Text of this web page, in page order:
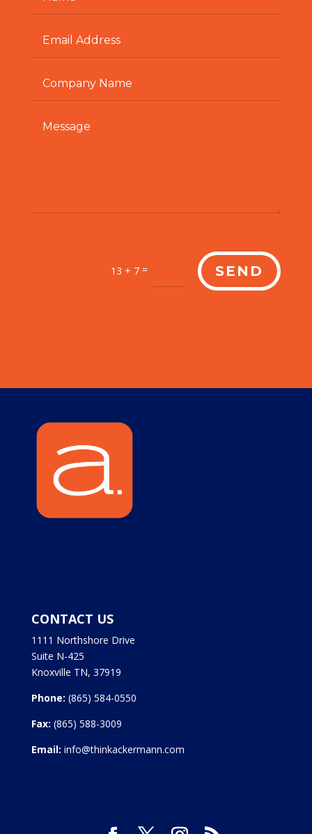
13 + 7 = SEND
CONTACT US
1111 Northshore Drive
Suite N-425
Knoxville TN, 37919
Phone: (865) 584-0550
Fax: (865) 588-3009
Email: info@thinkackermann.com